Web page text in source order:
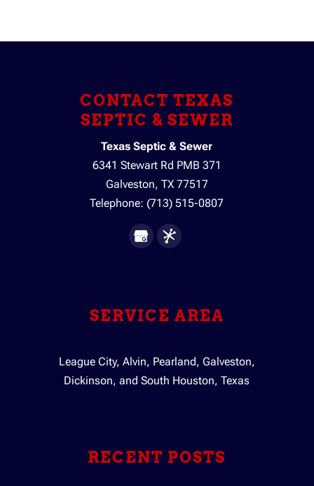
CONTACT TEXAS
SEPTIC & SEWER
Texas Septic & Sewer
6341 Stewart Rd PMB 371
Galveston, TX 77517
Telephone: (713) 515-0807
SERVICE AREA
League City, Alvin, Pearland, Galveston,
Dickinson, and South Houston, Texas
RECENT POSTS